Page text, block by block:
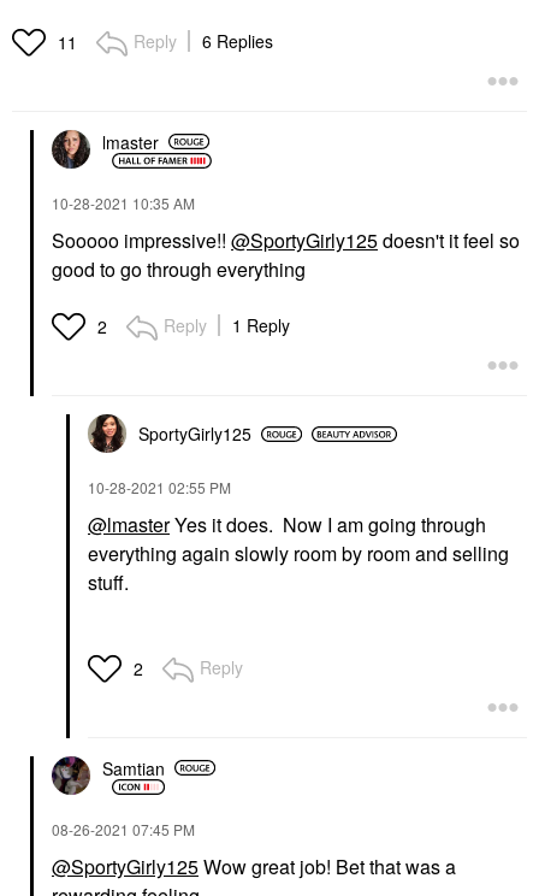
11 Reply 6 Replies
lmaster
‎10-28-2021 10:35 AM
Sooooo impressive!! @SportyGirly125doesn't it feel so
good to go through everything
2 Reply 1 Reply
SportyGirly125
‎10-28-2021 02:55 PM
@lmasterYes it does. Now I am going through
everything again slowly room by room and selling
stuff.
2 Reply
Samtian
‎08-26-2021 07:45 PM
@SportyGirly125Wow great job! Bet that was a